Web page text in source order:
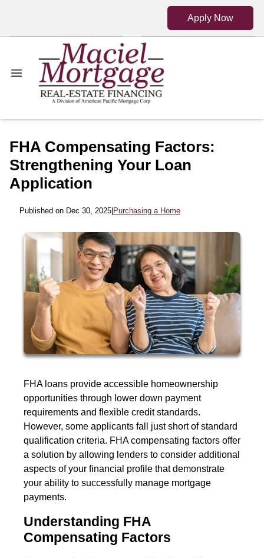
Apply Now
FHA Compensating Factors:
Strengthening Your Loan
Application
Published on Dec 30, 2025| Purchasing a Home
FHA loans provide accessible homeownership
opportunities through lower down payment
requirements and flexible credit standards.
However, some applicants fall just short of standard
qualification criteria. FHA compensating factors offer
a solution by allowing lenders to consider additional
aspects of your financial profile that demonstrate
your ability to successfully manage mortgage
payments.
Understanding FHA
Compensating Factors